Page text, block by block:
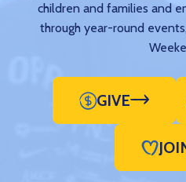
children and families and
through year-round
GIVE